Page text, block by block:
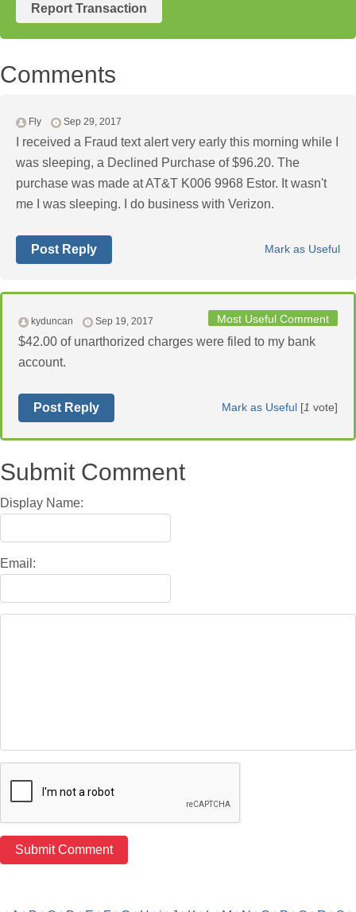
Report Transaction
Comments
Fly Sep 29, 2017
I received a Fraud text alert very early this morning while I
was sleeping, a Declined Purchase of $96.20. The
purchase was made at AT&T K006 9968 Estor. It wasn't
me I was sleeping. I do business with Verizon.
Mark as Useful
Post Reply
Most Useful Comment
kyduncan Sep 19, 2017
$42.00 of unarthorized charges were filed to my bank
account.
Mark as Useful [1 vote]
Post Reply
Submit Comment
Display Name:
Email: